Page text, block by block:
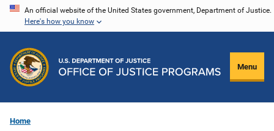
Skip
content
An official website of the United States government, Department of Justice.
Here's how you know
Menu
Home